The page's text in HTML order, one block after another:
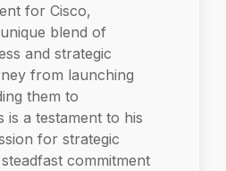
for Cisco,
blend of
and strategic
from launching
them to
is a testament to his
for strategic
commitment